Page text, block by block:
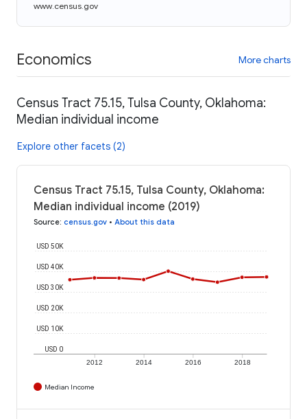
www.census.gov
Economics More charts
Census Tract 75.15, Tulsa County, Oklahoma:
Median individual income
Explore other facets (2)
Census Tract 75.15, Tulsa County, Oklahoma:
Median individual income (2019)
Source: census.gov • About this data
2012 2014 2016 2018
USD 0
USD 10K
USD 20K
USD 30K
USD 40K
USD 50K
Median Income